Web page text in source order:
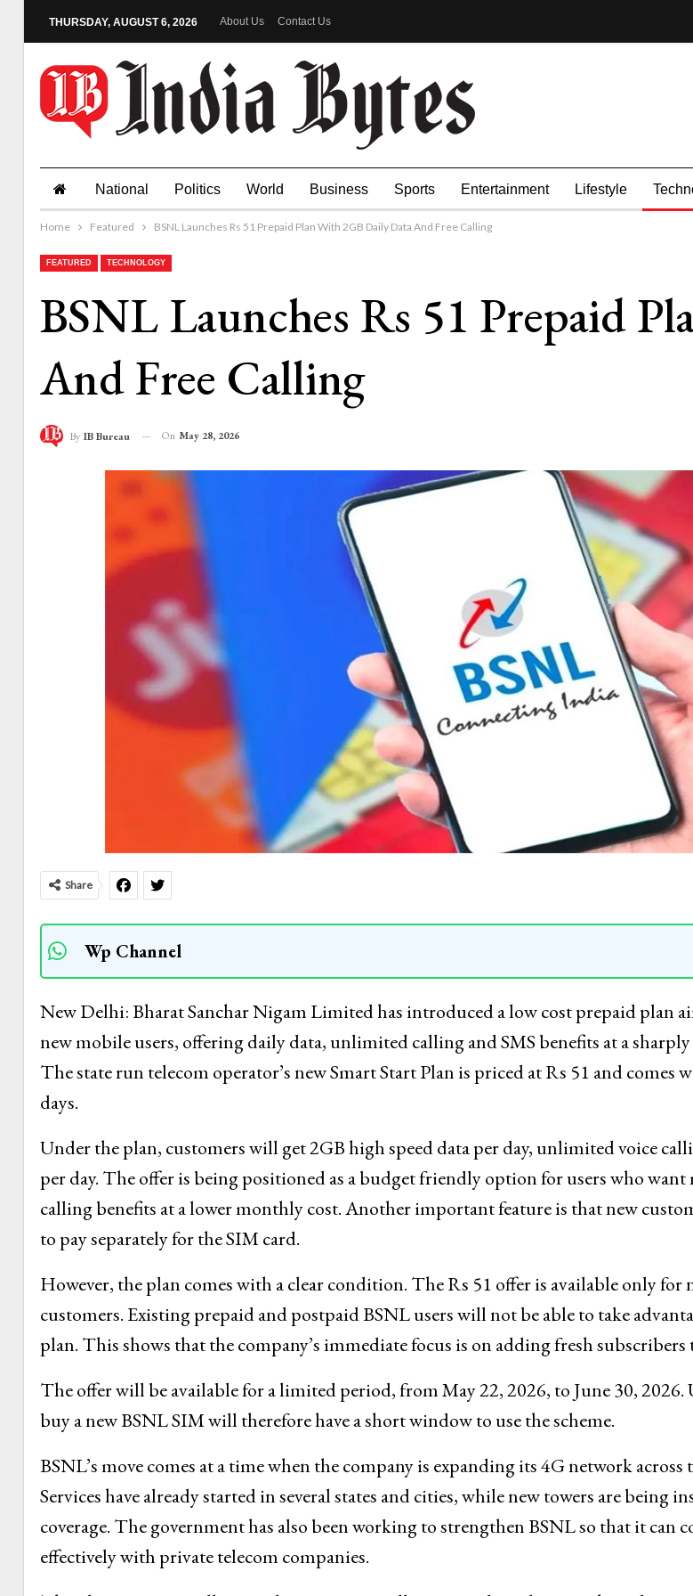
THURSDAY, AUGUST 6, 2026 About Us Contact Us
National Politics World Business Sports Entertainment Lifestyle
Home Featured BSNL Launches Rs 51 Prepaid Plan With 2GB Daily Data And Free Calling
FEATURED TECHNOLOGY
BSNL Launches Rs 51 Prepaid
And Free Calling
By IB Bureau On May 28, 2026
Share
Wp Channel
New Delhi: Bharat Sanchar Nigam Limited has introduced a low cost prepaid plan
new mobile users, offering daily data, unlimited calling and SMS benefits at a
The state run telecom operator’s new Smart Start Plan is priced at Rs 51 and comes
days.
Under the plan, customers will get 2GB high speed data per day, unlimited voice
per day. The offer is being positioned as a budget friendly option for users who want
calling benefits at a lower monthly cost. Another important feature is that new
to pay separately for the SIM card.
However, the plan comes with a clear condition. The Rs 51 offer is available only for
customers. Existing prepaid and postpaid BSNL users will not be able to take
plan. This shows that the company’s immediate focus is on adding fresh
The offer will be available for a limited period, from May 22, 2026, to June 30, 2026.
buy a new BSNL SIM will therefore have a short window to use the scheme.
BSNL’s move comes at a time when the company is expanding its 4G network across
Services have already started in several states and cities, while new towers are being
coverage. The government has also been working to strengthen BSNL so that it can
effectively with private telecom companies.